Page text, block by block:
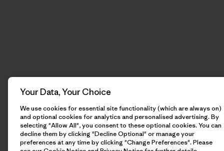
Your Data, Your Choice
We use cookies for essential site functionality (which are always on)
and optional cookies for analytics and personalised advertising. By
selecting "Allow All", you consent to these optional cookies. You can
decline them by clicking "Decline Optional" or manage your
preferences at any time by clicking "Change Preferences". Please